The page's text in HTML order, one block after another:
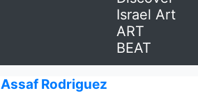
Israel Art
ART
BEAT
Assaf Rodriguez